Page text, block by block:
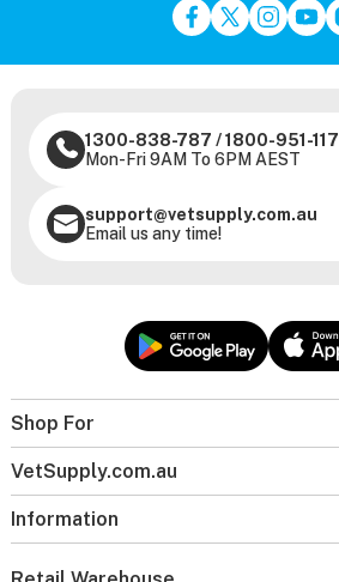
Shop For
VetSupply.com.au
Information
1300-838-787 /1800-951-117
Mon-Fri 9AM To 6PM AEST
support@vetsupply.com.au
Email us any time!